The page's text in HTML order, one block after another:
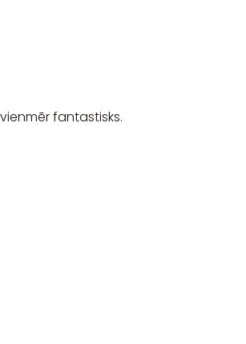
fantastisks.